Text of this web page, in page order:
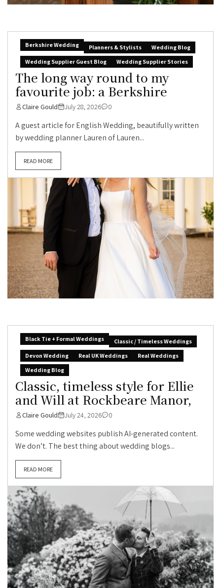
Berkshire Wedding Planners & Stylists
Wedding Blog
Wedding Supplier Guest Blog
Wedding Supplier Stories
The long way round to my
favourite job: a Berkshire
Claire Gould July 28, 2026 0
A guest article for English Wedding, beautifully written
by wedding planner Lauren of Lauren...
READ MORE
Black Tie + Formal Weddings
Classic / Timeless Weddings
Devon Wedding
Real UK Weddings
Real Weddings
Wedding Blog
Classic, timeless style for Ellie
and Will at Rockbeare Manor,
Claire Gould July 24, 2026 0
Some wedding websites publish AI-generated content.
We don’t. The best thing about wedding blogs...
READ MORE